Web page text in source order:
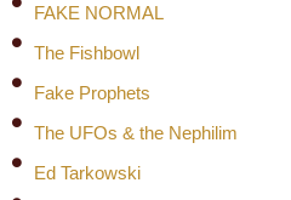
FAKE NORMAL
The Fishbowl
Fake Prophets
The UFOs & the Nephilim
Ed Tarkowski